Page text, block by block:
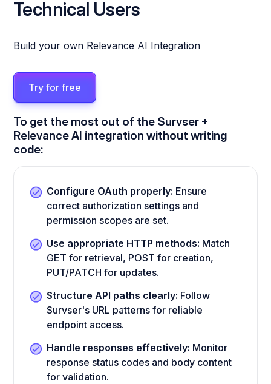
Technical Users
Build your own Relevance AI Integration
Try for free
To get the most out of the Survser +
Relevance AI integration without writing
code:
Configure OAuth properly: Ensure
correct authorization settings and
permission scopes are set.
Use appropriate HTTP methods: Match
GET for retrieval, POST for creation,
PUT/PATCH for updates.
Structure API paths clearly: Follow
Survser's URL patterns for reliable
endpoint access.
Handle responses effectively: Monitor
response status codes and body content
for validation.